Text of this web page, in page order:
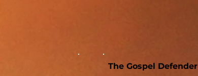
The Gospel Defender